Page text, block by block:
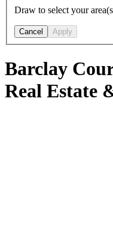
Draw to select your
Cancel Apply
Barclay
Real Estate